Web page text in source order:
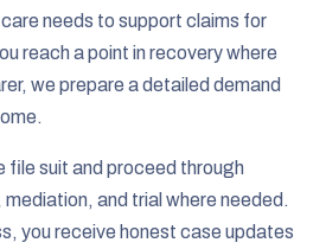
needs to support claims for
reach a point in recovery where
we prepare a detailed demand
file suit and proceed through
and trial where needed.
you receive honest case updates